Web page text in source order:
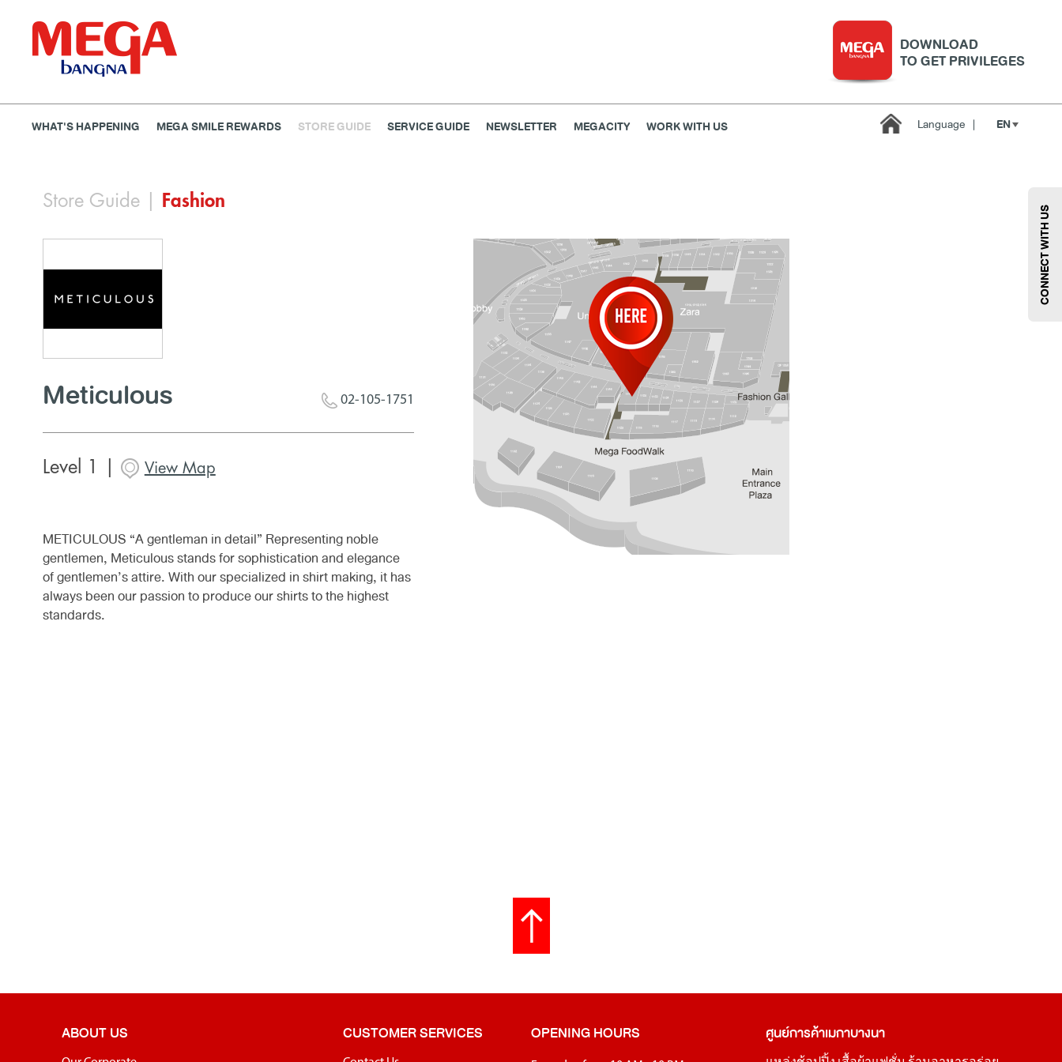
DOWNLOAD
TO GET PRIVILEGES
WHAT'S HAPPENING MEGA SMILE REWARDS STORE GUIDE SERVICE GUIDE NEWSLETTER MEGACITY WORK WITH US Language | EN
Banking Dining Entertainment
Fashion@Megabangna
CONNECT WITH US
Store Guide| Fashion
Meticulous 02-105-1751
Level 1 | View Map
METICULOUS “A gentleman in detail” Representing noble
gentlemen, Meticulous stands for sophistication and elegance
of gentlemen’s attire. With our specialized in shirt making, it has
always been our passion to produce our shirts to the highest
standards.
ABOUT US CUSTOMER SERVICES OPENING HOURS ศูนย์การค้าเมกาบางนา